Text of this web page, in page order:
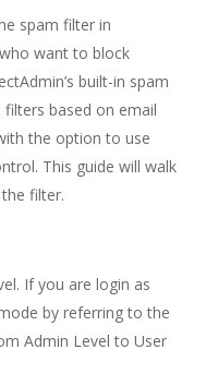
spam filter in
want to block
built-in spam
based on email
the option to use
This guide will walk
filter.
If you are login as
by referring to the
Admin Level to User